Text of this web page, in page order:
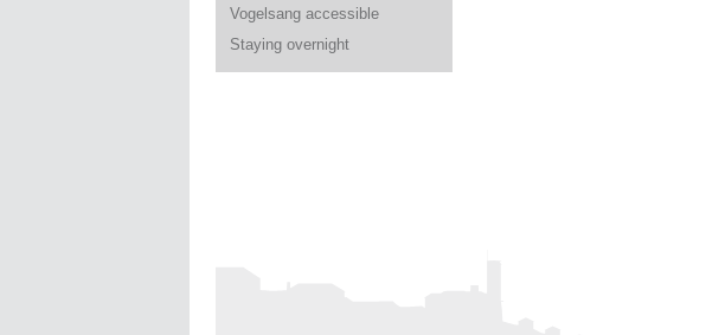
Vogelsang accessible
Staying overnight